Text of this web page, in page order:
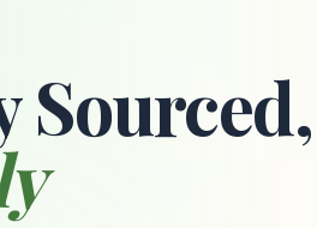
Sourced,